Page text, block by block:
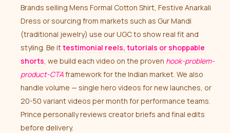
Brands selling Mens Formal Cotton Shirt, Festive Anarkali
Dress or sourcing from markets such as Gur Mandi
(traditional jewelry) use our UGC to show real fit and
styling. Be ittestimonial reels, tutorials or shoppable
shorts, we build each video on the proven hook-problem-
product-CTAframework for the Indian market. We also
handle volume — single hero videos for new launches, or
20-50 variant videos per month for performance teams.
Prince personally reviews creator briefs and final edits
before delivery.